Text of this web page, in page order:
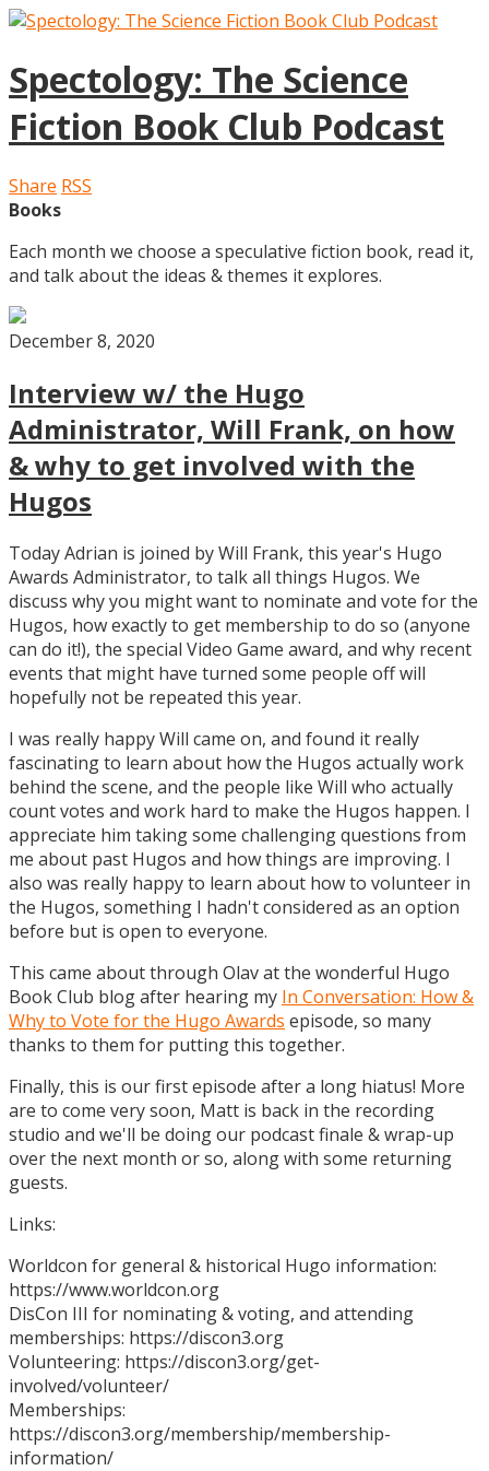
Spectology: The Science
Fiction Book Club Podcast
Share RSS
Books
Each month we choose a speculative fiction book, read it,
and talk about the ideas & themes it explores.
December 8, 2020
Interview w/ the Hugo
Administrator, Will Frank, on how
& why to get involved with the
Hugos
Today Adrian is joined by Will Frank, this year's Hugo
Awards Administrator, to talk all things Hugos. We
discuss why you might want to nominate and vote for the
Hugos, how exactly to get membership to do so (anyone
can do it!), the special Video Game award, and why recent
events that might have turned some people off will
hopefully not be repeated this year.
I was really happy Will came on, and found it really
fascinating to learn about how the Hugos actually work
behind the scene, and the people like Will who actually
count votes and work hard to make the Hugos happen. I
appreciate him taking some challenging questions from
me about past Hugos and how things are improving. I
also was really happy to learn about how to volunteer in
the Hugos, something I hadn't considered as an option
before but is open to everyone.
This came about through Olav at the wonderful Hugo
Book Club blog after hearing my In Conversation: How &
Why to Vote for the Hugo Awards episode, so many
thanks to them for putting this together.
Finally, this is our first episode after a long hiatus! More
are to come very soon, Matt is back in the recording
studio and we'll be doing our podcast finale & wrap-up
over the next month or so, along with some returning
guests.
Links:
Worldcon for general & historical Hugo information:
https://www.worldcon.org
DisCon III for nominating & voting, and attending
memberships: https://discon3.org
Volunteering: https://discon3.org/get-
involved/volunteer/
Memberships:
https://discon3.org/membership/membership-
information/